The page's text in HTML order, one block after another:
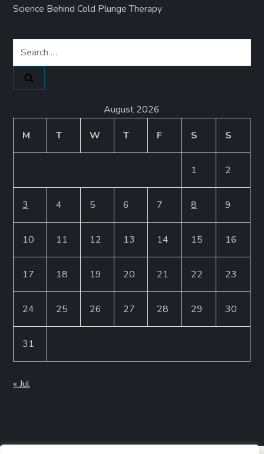
Science Behind Cold Plunge Therapy
Search
for:
August 2026
M
T W T F S S
1 2
3 4 5 6 7 8 9
10 11 12 13 14 15 16
17 18 19 20 21 22 23
24 25 26 27 28 29 30
31
« Jul